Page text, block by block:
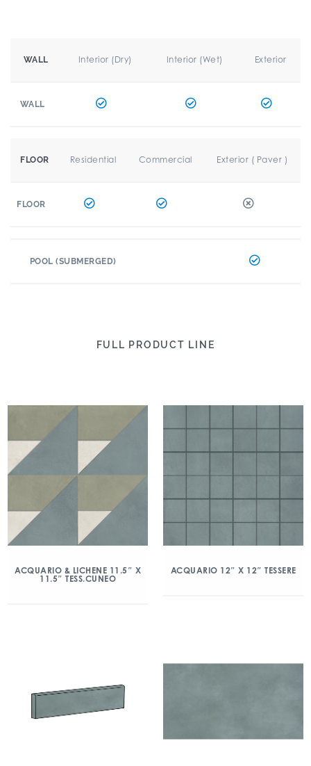
WALL Interior (Dry) Interior (Wet) Exterior
WALL
FLOOR Residential Commercial Exterior ( Paver )
FLOOR
POOL (SUBMERGED)
FULL PRODUCT LINE
ACQUARIO & LICHENE 11.5″ X
11.5″ TESS.CUNEO
ACQUARIO 12″ X 12″ TESSERE